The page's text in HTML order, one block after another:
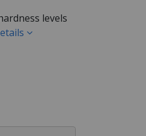
levels